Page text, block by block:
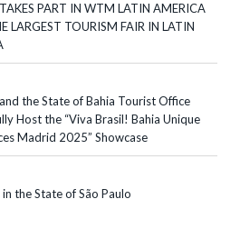
PART IN WTM LATIN AMERICA
LARGEST TOURISM FAIR IN LATIN
the State of Bahia Tourist Office
Host the “Viva Brasil! Bahia Unique
Madrid 2025” Showcase
the State of São Paulo